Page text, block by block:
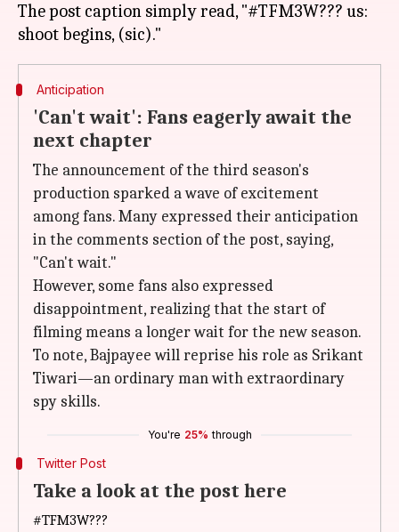
The post caption simply read, "#TFM3W??? us:
Anticipation
'Can't wait': Fans eagerly await the
next chapter
The announcement of the third season's
production sparked a wave of excitement
among fans. Many expressed their anticipation
in the comments section of the post, saying,
"Can't wait."
However, some fans also expressed
disappointment, realizing that the start of
filming means a longer wait for the new season.
To note, Bajpayee will reprise his role as Srikant
Tiwari—an ordinary man with extraordinary
spy skills.
You're 25% through
Twitter Post
Take a look at the post here
#TFM3W???